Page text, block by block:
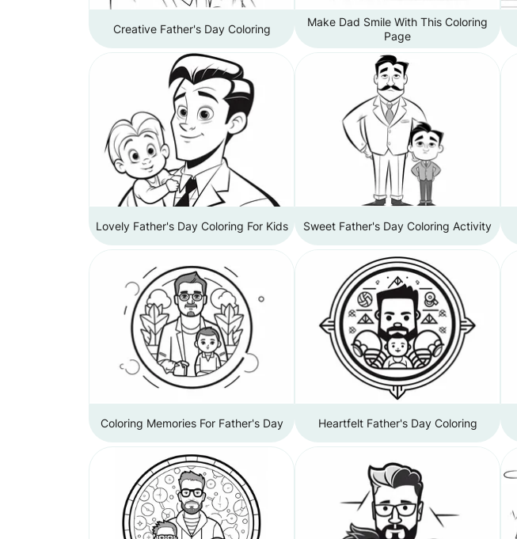
Creative Father's Day Coloring
Make Dad Smile With This Coloring
Page
Lovely Father's Day Coloring For Kids Sweet Father's Day Coloring Activity
Coloring Memories For Father's Day Heartfelt Father's Day Coloring